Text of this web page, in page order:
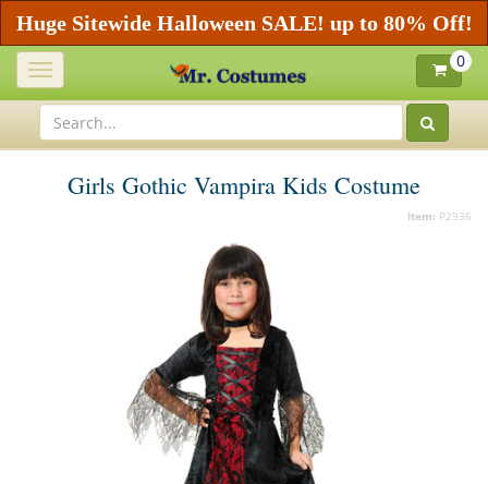
Huge Sitewide Halloween SALE! up to 80% Off!
Toggle
navigation
0
Girls Gothic Vampira Kids Costume
Item: P2936